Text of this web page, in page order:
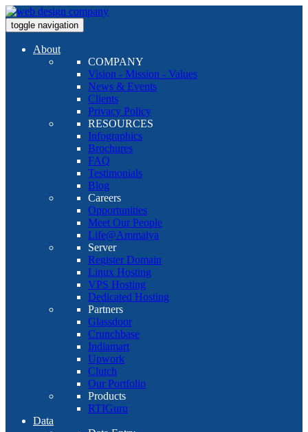
toggle navigation
About
COMPANY
Vision - Mission - Values
News & Events
Clients
Privacy Policy
RESOURCES
Infographics
Brochures
FAQ
Testimonials
Blog
Careers
Opportunities
Meet Our People
Life@Ammaiya
Server
Register Domain
Linux Hosting
VPS Hosting
Dedicated Hosting
Partners
Glassdoor
Crunchbase
Indiamart
Upwork
Clutch
Our Portfolio
Products
RTIGuru
Data